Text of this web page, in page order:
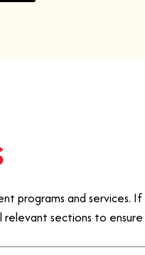
programs and services. If
relevant sections to ensure